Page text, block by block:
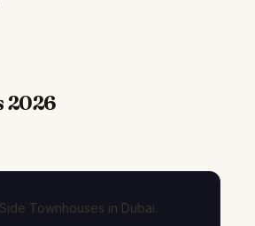
2026
Townhouses in Dubai.